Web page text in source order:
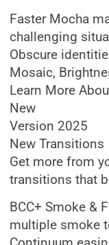
Faster Mocha
challenging
Obscure
Mosaic,
Learn More
New
Version 2025
New Transitions
Get more from
transitions that
BCC+ Smoke &
multiple smoke